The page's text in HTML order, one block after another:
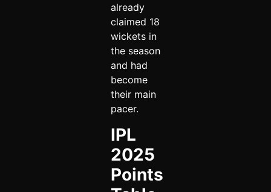
already
claimed 18
wickets in
the season
and had
become
their main
pacer.
IPL
2025
Points